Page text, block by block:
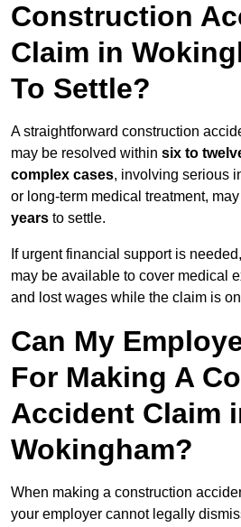
Construction
Claim in
To Settle?
A straightforward construction
may be resolved within six to
complex cases, involving serious
or long-term medical treatment,
years to settle.
If urgent financial support is needed,
may be available to cover medical
and lost wages while the claim is
Can My
For Making A
Accident Claim
Wokingham?
When making a construction
your employer cannot legally